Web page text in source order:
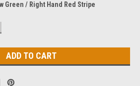
Green / Right Hand Red Stripe